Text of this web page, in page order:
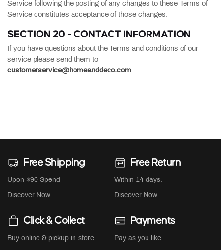
Service following the posting of any changes to these Terms of
Service constitutes acceptance of those changes.
SECTION 20 - CONTACT INFORMATION
If you have questions about the Terms and conditions of our
service please send them to
customerservice@homeanddeco.com
Free Shipping
Upon $90 Spend
Discover Now
Free Return
Within 14 days.
Discover Now
Click & Collect
Buy online & pickup in-store.
Payments
Pay as you like.